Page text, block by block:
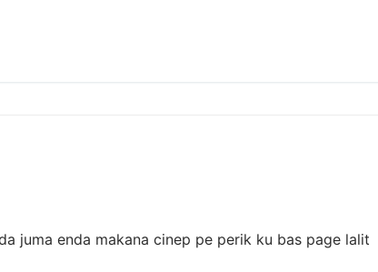
juma enda makana cinep pe perik ku bas page lalit